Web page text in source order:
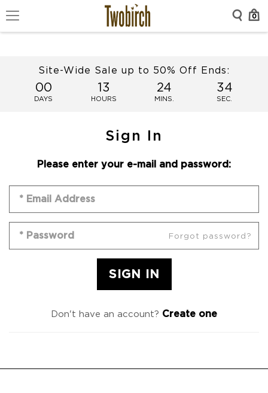
0
Site-Wide Sale up to 50% Off Ends:
00
DAYS
13
HOURS
24
MINS.
34
SEC.
Sign In
Please enter your e-mail and password:
Forgot password?
Don't have an account? Create one